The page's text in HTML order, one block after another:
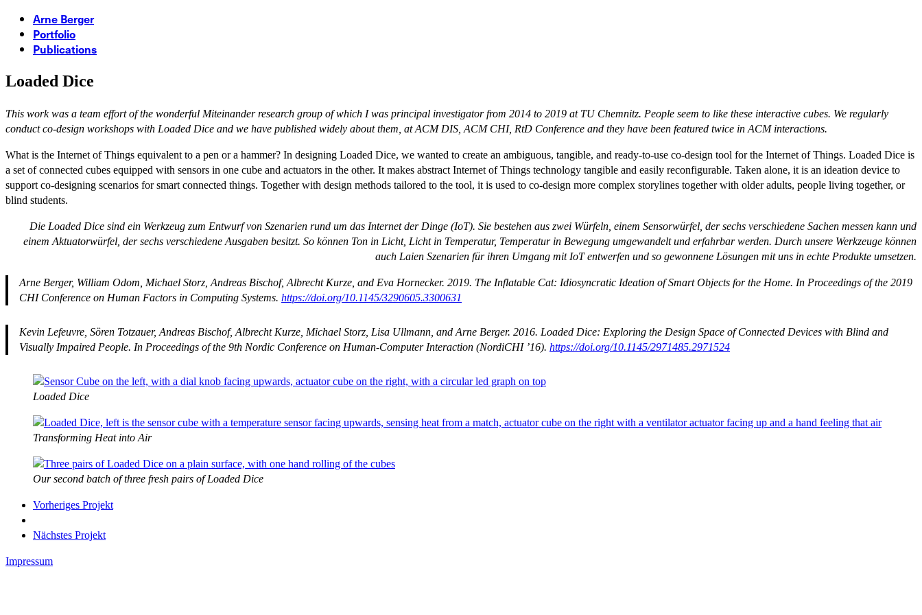
Arne Berger
Portfolio
Publications
Loaded Dice
This work was a team effort of the wonderful Miteinander research group of which I was principal investigator from 2014 to 2019 at TU Chemnitz. People seem to like these interactive cubes. We regularly
conduct co-design workshops with Loaded Dice and we have published widely about them, at ACM DIS, ACM CHI, RtD Conference and they have been featured twice in ACM interactions.
What is the Internet of Things equivalent to a pen or a hammer? In designing Loaded Dice, we wanted to create an ambiguous, tangible, and ready-to-use co-design tool for the Internet of Things. Loaded Dice is
a set of connected cubes equipped with sensors in one cube and actuators in the other. It makes abstract Internet of Things technology tangible and easily reconfigurable. Taken alone, it is an ideation device to
support co-designing scenarios for smart connected things. Together with design methods tailored to the tool, it is used to co-design more complex storylines together with older adults, people living together, or
blind students.
Die Loaded Dice sind ein Werkzeug zum Entwurf von Szenarien rund um das Internet der Dinge (IoT). Sie bestehen aus zwei Würfeln, einem Sensorwürfel, der sechs verschiedene Sachen messen kann und
einem Aktuatorwürfel, der sechs verschiedene Ausgaben besitzt. So können Ton in Licht, Licht in Temperatur, Temperatur in Bewegung umgewandelt und erfahrbar werden. Durch unsere Werkzeuge können
auch Laien Szenarien für ihren Umgang mit IoT entwerfen und so gewonnene Lösungen mit uns in echte Produkte umsetzen.
Arne Berger, William Odom, Michael Storz, Andreas Bischof, Albrecht Kurze, and Eva Hornecker. 2019. The Inflatable Cat: Idiosyncratic Ideation of Smart Objects for the Home. In Proceedings of the 2019
CHI Conference on Human Factors in Computing Systems. https://doi.org/10.1145/3290605.3300631
Kevin Lefeuvre, Sören Totzauer, Andreas Bischof, Albrecht Kurze, Michael Storz, Lisa Ullmann, and Arne Berger. 2016. Loaded Dice: Exploring the Design Space of Connected Devices with Blind and
Visually Impaired People. In Proceedings of the 9th Nordic Conference on Human-Computer Interaction (NordiCHI ’16). https://doi.org/10.1145/2971485.2971524
Loaded Dice
Transforming Heat into Air
Our second batch of three fresh pairs of Loaded Dice
Vorheriges Projekt
Nächstes Projekt
Impressum